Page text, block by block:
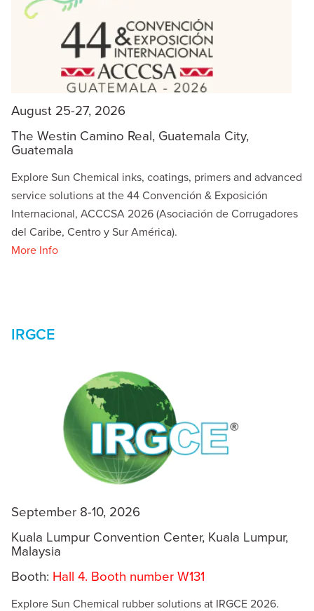
August 25-27, 2026
The Westin Camino Real, Guatemala City,
Guatemala
Explore Sun Chemical inks, coatings, primers and advanced
service solutions at the 44 Convención & Exposición
Internacional, ACCCSA 2026 (Asociación de Corrugadores
del Caribe, Centro y Sur América).
More Info
IRGCE
September 8-10, 2026
Kuala Lumpur Convention Center, Kuala Lumpur,
Malaysia
Booth: Hall 4. Booth number W131
Explore Sun Chemical rubber solutions at IRGCE 2026.